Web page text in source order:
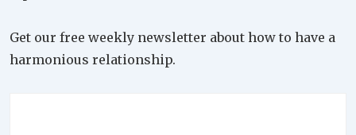
Get our free weekly newsletter about how to have a
harmonious relationship.